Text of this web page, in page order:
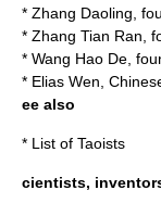
* Zhang Daoling ,
* Zhang Tian Ran ,
* Wang Hao De ,
* Elias Wen ,
ee also
* List of Taoists
cientists,